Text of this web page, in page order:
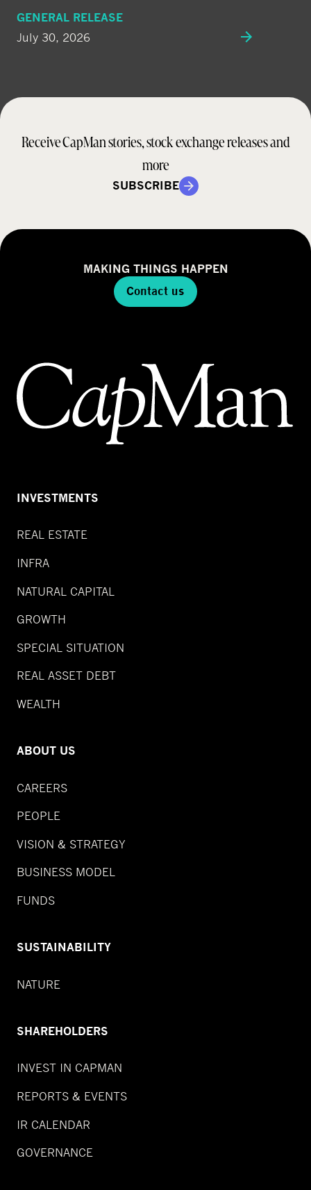
GENERAL RELEASE
July 30, 2026
Receive CapMan stories, stock exchange releases and
more
SUBSCRIBE
MAKING THINGS HAPPEN
Contact us
INVESTMENTS
REAL ESTATE
INFRA
NATURAL CAPITAL
GROWTH
SPECIAL SITUATION
REAL ASSET DEBT
WEALTH
ABOUT US
CAREERS
PEOPLE
VISION & STRATEGY
BUSINESS MODEL
FUNDS
SUSTAINABILITY
NATURE
SHAREHOLDERS
INVEST IN CAPMAN
REPORTS & EVENTS
IR CALENDAR
GOVERNANCE